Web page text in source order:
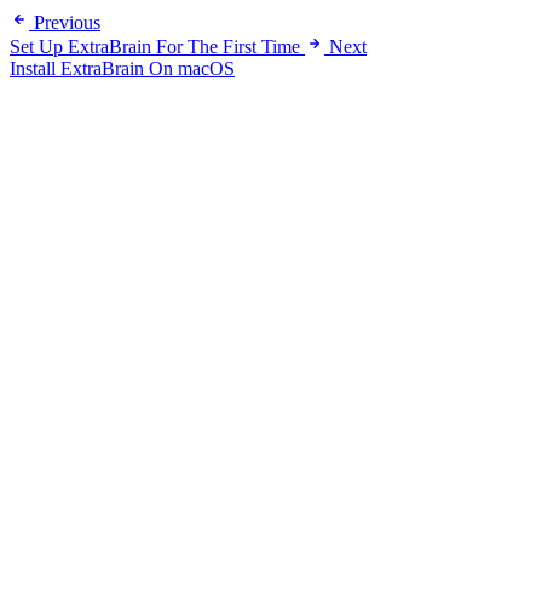
Previous
Set Up ExtraBrain For The First Time
Next
Install ExtraBrain On macOS